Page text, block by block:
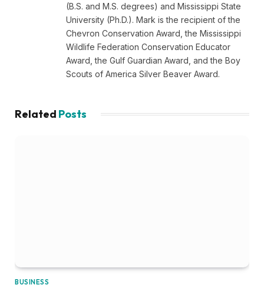
(B.S. and M.S. degrees) and Mississippi State
University (Ph.D.). Mark is the recipient of the
Chevron Conservation Award, the Mississippi
Wildlife Federation Conservation Educator
Award, the Gulf Guardian Award, and the Boy
Scouts of America Silver Beaver Award.
Related Posts
BUSINESS